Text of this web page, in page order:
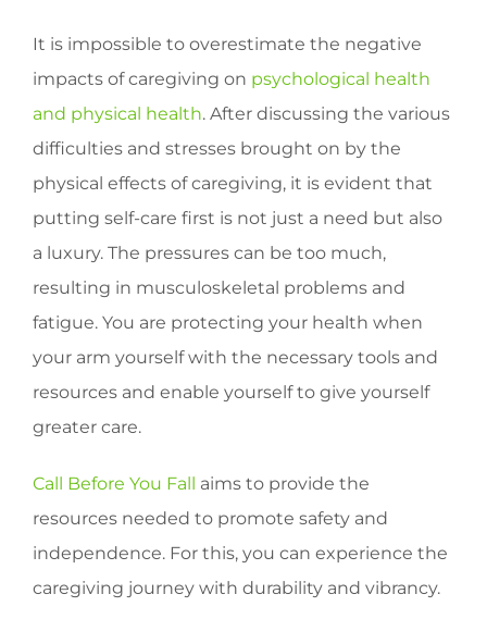
It is impossible to overestimate the negative
impacts of caregiving on psychological health
and physical health. After discussing the various
difficulties and stresses brought on by the
physical effects of caregiving, it is evident that
putting self-care first is not just a need but also
a luxury. The pressures can be too much,
resulting in musculoskeletal problems and
fatigue. You are protecting your health when
your arm yourself with the necessary tools and
resources and enable yourself to give yourself
greater care.
Call Before You Fall
aims to provide the
resources needed to promote safety and
independence. For this, you can experience the
caregiving journey with durability and vibrancy.